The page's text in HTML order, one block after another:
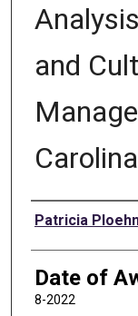
and
Author
Patricia
Date of
8-2022